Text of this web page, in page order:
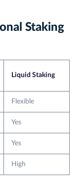
Staking
Liquid Staking
Flexible
Yes
Yes
High